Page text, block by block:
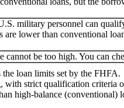
military personnel can
are lower than conventional
cannot be too high. You can
the loan limits set by the FHFA.
with strict qualification criteria
high-balance (conventional)